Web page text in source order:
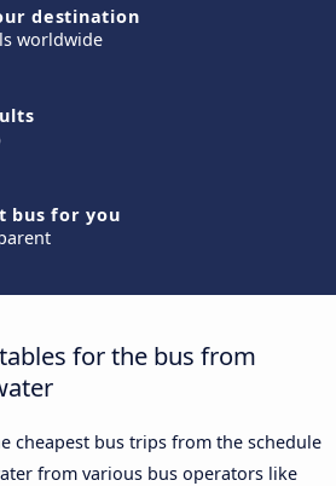
destination
worldwide
bus for you
for the bus from
cheapest bus trips from the schedule
from various bus operators like